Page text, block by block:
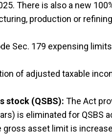
There is also a new
production or
Sec. 179 expensing
of adjusted taxable
stock (QSBS): The Act
is eliminated for QSBS
asset limit is